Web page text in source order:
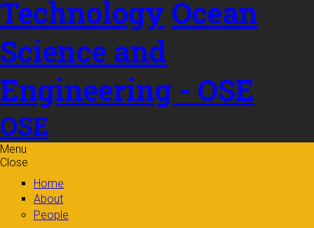
Technology Ocean
Science and
Engineering - OSE
OSE
Menu
Close
Home
About
People